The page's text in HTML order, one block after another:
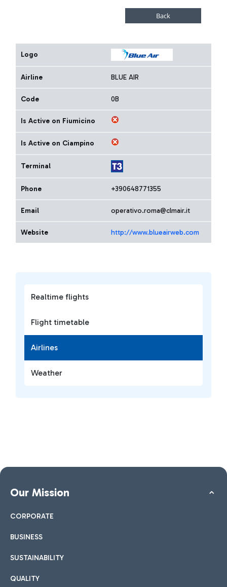
Realtime flights
Flight timetable
Airlines
Weather
Logo
Airline BLUE AIR
Code 0B
Is Active on Fiumicino
Is Active on Ciampino
Terminal
Phone +390648771355
Email operativo.roma@clmair.it
Website http://www.blueairweb.com
Our Mission
CORPORATE
BUSINESS
SUSTAINABILITY
QUALITY